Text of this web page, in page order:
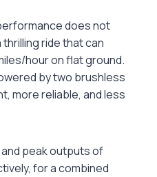
does not
ride that can
hour on flat ground.
by two brushless
more reliable, and less
peak outputs of
for a combined